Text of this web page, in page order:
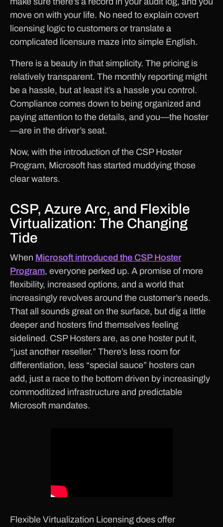
move on with your life. No need to explain covert
licensing logic to customers or translate a
complicated licensure maze into simple English.
There is a beauty in that simplicity. The pricing is
relatively transparent. The monthly reporting might
be a hassle, but at least it’s a hassle you control.
Compliance comes down to being organized and
paying attention to the details, and you—the hoster
—are in the driver’s seat.
Now, with the introduction of the CSP Hoster
Program, Microsoft has started muddying those
clear waters.
CSP, Azure Arc, and Flexible
Virtualization: The Changing
Tide
When Microsoft introduced the CSP Hoster
Program, everyone perked up. A promise of more
flexibility, increased options, and a world that
increasingly revolves around the customer’s needs.
That all sounds great on the surface, but dig a little
deeper and hosters find themselves feeling
sidelined. CSP Hosters are, as one hoster put it,
“just another reseller.” There’s less room for
differentiation, less “special sauce” hosters can
add, just a race to the bottom driven by increasingly
commoditized infrastructure and predictable
Microsoft mandates.
Flexible Virtualization Licensing does offer